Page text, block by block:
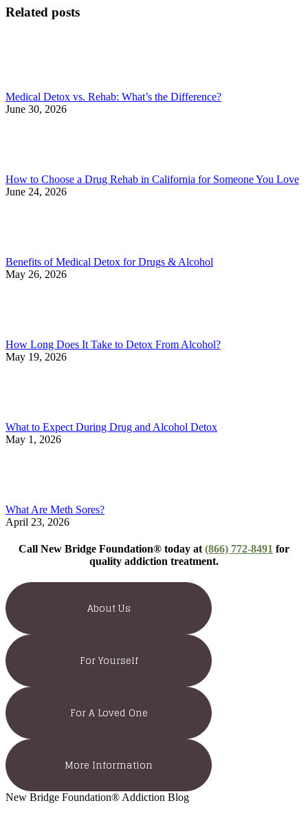
Related posts
Medical Detox vs. Rehab: What’s the Difference?
June 30, 2026
How to Choose a Drug Rehab in California for Someone You Love
June 24, 2026
Benefits of Medical Detox for Drugs & Alcohol
May 26, 2026
How Long Does It Take to Detox From Alcohol?
May 19, 2026
What to Expect During Drug and Alcohol Detox
May 1, 2026
What Are Meth Sores?
April 23, 2026
Call New Bridge Foundation® today at (866) 772-8491 for
quality addiction treatment.
About Us
For Yourself
For A Loved One
More Information
New Bridge Foundation® Addiction Blog